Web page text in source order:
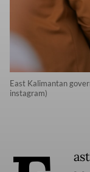
East Kalimantan
instagram)